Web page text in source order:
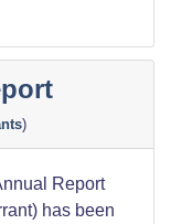
)
Report
has been